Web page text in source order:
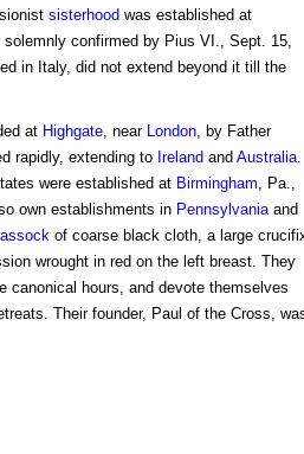
sisterhood was established at
confirmed by Pius VI., Sept. 15,
in Italy, did not extend beyond it till the
at Highgate, near London, by Father
rapidly, extending to Ireland and Australia.
were established at Birmingham, Pa.,
own establishments in Pennsylvaniaand
of coarse black cloth, a large
wrought in red on the left breast. They
canonical hours, and devote themselves
Their founder, Paul of the Cross,